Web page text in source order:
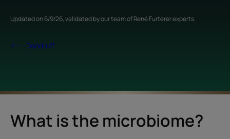
Updated on6/9/26, validated byour team of René Furterer experts.
Dandruff
What is the microbiome?